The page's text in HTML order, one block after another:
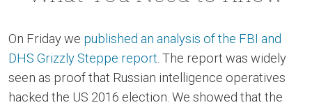
On Friday we published an analysis of the FBI and
DHS Grizzly Steppe report . The report was widely
seen as proof that Russian intelligence operatives
hacked the US 2016 election. We showed that the